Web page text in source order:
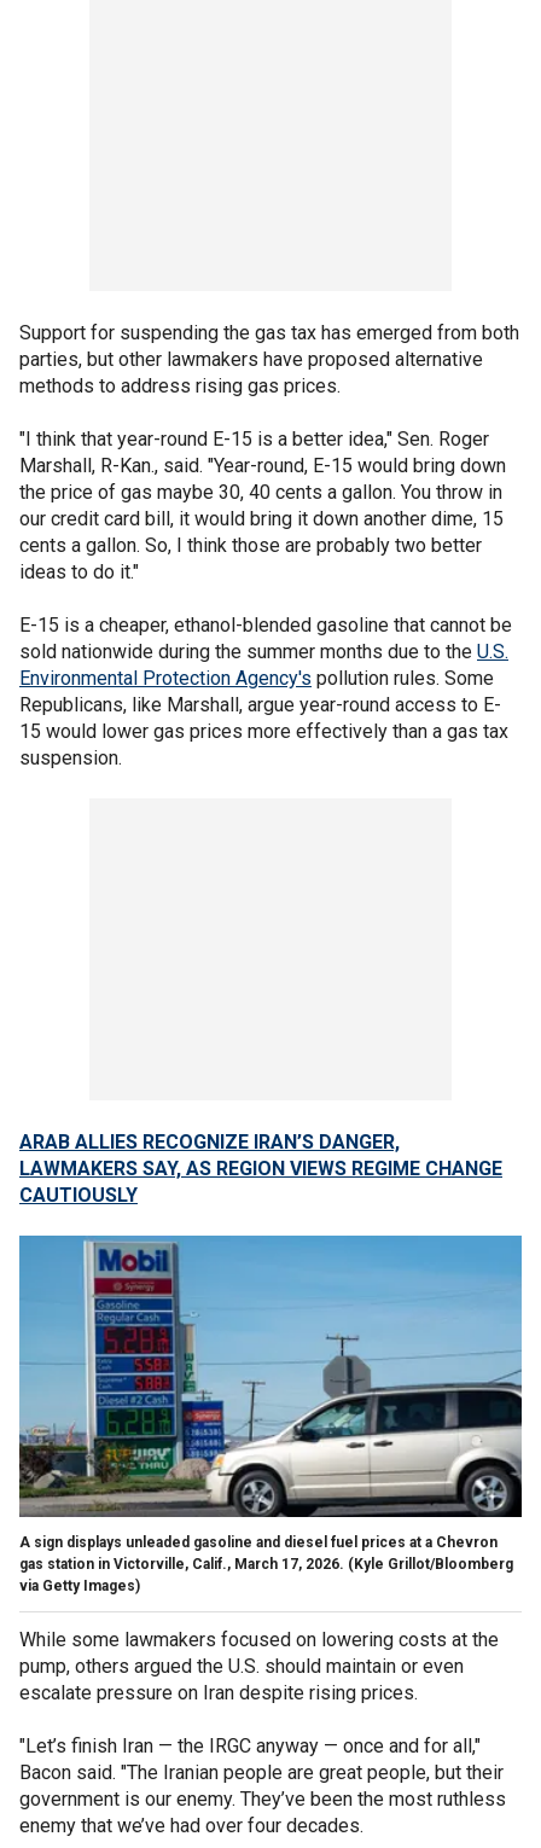
Support for suspending the gas tax has emerged from both
parties, but other lawmakers have proposed alternative
methods to address rising gas prices.
"I think that year-round E-15 is a better idea," Sen. Roger
Marshall, R-Kan., said. "Year-round, E-15 would bring down
the price of gas maybe 30, 40 cents a gallon. You throw in
our credit card bill, it would bring it down another dime, 15
cents a gallon. So, I think those are probably two better
ideas to do it."
E-15 is a cheaper, ethanol-blended gasoline that cannot be
sold nationwide during the summer months due to the U.S.
Environmental Protection Agency's pollution rules. Some
Republicans, like Marshall, argue year-round access to E-
15 would lower gas prices more effectively than a gas tax
suspension.
ARAB ALLIES RECOGNIZE IRAN’S DANGER,
LAWMAKERS SAY, AS REGION VIEWS REGIME CHANGE
CAUTIOUSLY
A sign displays unleaded gasoline and diesel fuel prices at a Chevron
gas station in Victorville, Calif., March 17, 2026. (Kyle Grillot/Bloomberg
via Getty Images)
While some lawmakers focused on lowering costs at the
pump, others argued the U.S. should maintain or even
escalate pressure on Iran despite rising prices.
"Let’s finish Iran — the IRGC anyway — once and for all,"
Bacon said. "The Iranian people are great people, but their
government is our enemy. They’ve been the most ruthless
enemy that we’ve had over four decades.